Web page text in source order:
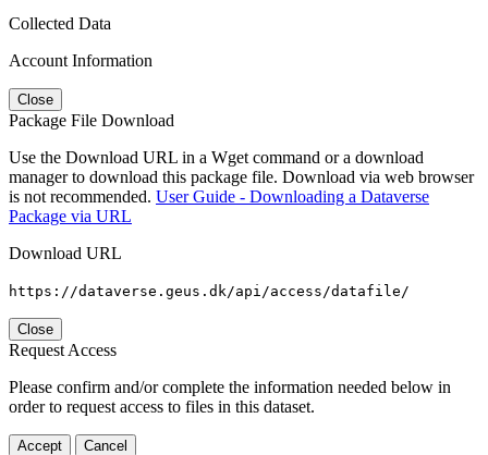
Collected Data
Account Information
Close
Package File Download
Use the Download URL in a Wget command or a download
manager to download this package file. Download via web browser
is not recommended. User Guide - Downloading a Dataverse
Package via URL
Download URL
https://dataverse.geus.dk/api/access/datafile/
Close
Request Access
Please confirm and/or complete the information needed below in
order to request access to files in this dataset.
Accept Cancel